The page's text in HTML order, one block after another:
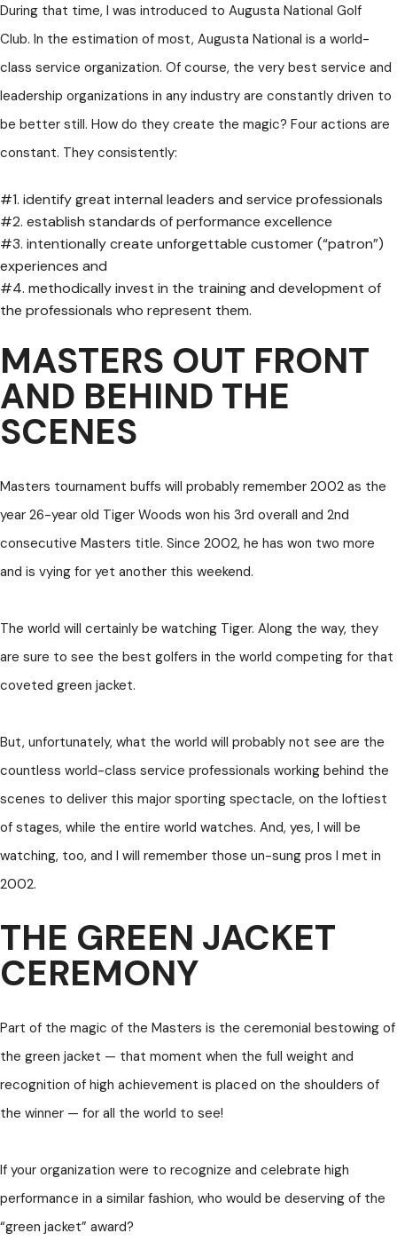
During that time, I was introduced to Augusta National Golf
Club. In the estimation of most, Augusta National is a world-
class service organization. Of course, the very best service and
leadership organizations in any industry are constantly driven to
be better still. How do they create the magic? Four actions are
constant. They consistently:
#1. identify great internal leaders and service professionals
#2. establish standards of performance excellence
#3. intentionally create unforgettable customer (“patron”)
experiences and
#4. methodically invest in the training and development of
the professionals who represent them.
MASTERS OUT FRONT
AND BEHIND THE
SCENES
Masters tournament buffs will probably remember 2002 as the
year 26-year old Tiger Woods won his 3rd overall and 2nd
consecutive Masters title. Since 2002, he has won two more
and is vying for yet another this weekend.
The world will certainly be watching Tiger. Along the way, they
are sure to see the best golfers in the world competing for that
coveted green jacket.
But, unfortunately, what the world will probably not see are the
countless world-class service professionals working behind the
scenes to deliver this major sporting spectacle, on the loftiest
of stages, while the entire world watches. And, yes, I will be
watching, too, and I will remember those un-sung pros I met in
2002.
THE GREEN JACKET
CEREMONY
Part of the magic of the Masters is the ceremonial bestowing of
the green jacket — that moment when the full weight and
recognition of high achievement is placed on the shoulders of
the winner — for all the world to see!
If your organization were to recognize and celebrate high
performance in a similar fashion, who would be deserving of the
“green jacket” award?